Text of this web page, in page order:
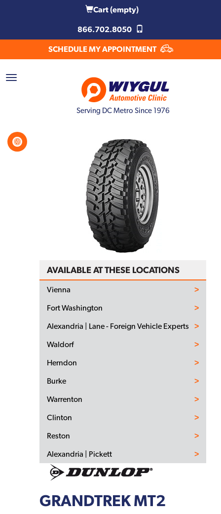
Cart(empty)
866.702.8050
SCHEDULE MY APPOINTMENT
Serving DC Metro Since 1976
GRANDTREK MT2
AVAILABLE AT THESE LOCATIONS
Vienna
Fort Washington
Alexandria | Lane - Foreign Vehicle Experts
Waldorf
Herndon
Burke
Warrenton
Clinton
Reston
Alexandria | Pickett